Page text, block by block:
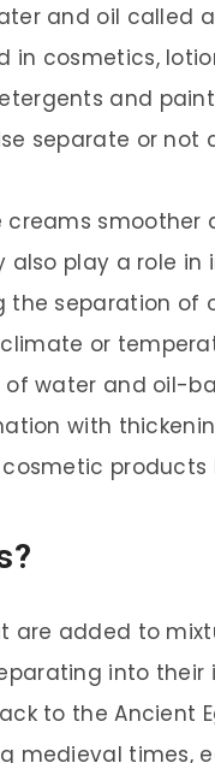
and oil called
in cosmetics,
and
separate or not
creams
play a role
the separation of
or
water and oil-
with
products
are added to
into their
to the Ancient
medieval times,